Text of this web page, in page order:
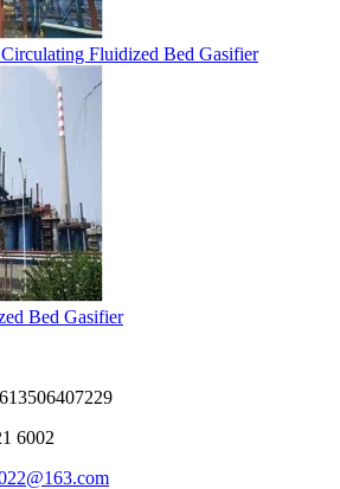
Fluidized Bed Gasifier
Bed Gasifier
6002